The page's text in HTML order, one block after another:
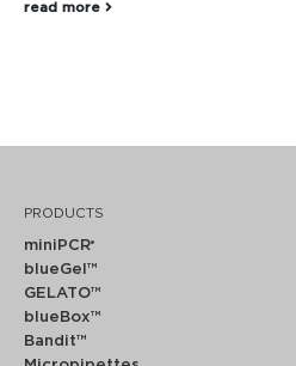
read more
PRODUCTS
miniPCR®
blueGel™
GELATO™
blueBox™
Bandit™